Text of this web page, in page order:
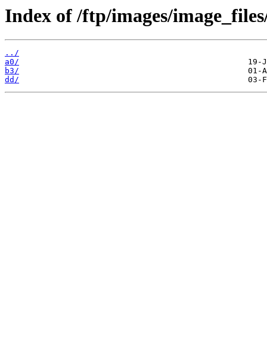
Index of /ftp/images/
../
a0/
b3/
dd/